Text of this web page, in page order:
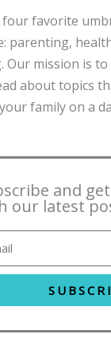
four favorite
parenting,
Our mission is
about topics
family on a
and
our latest